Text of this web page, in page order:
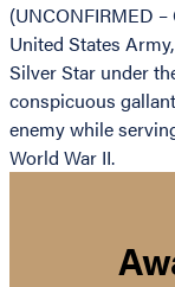
(UNCONFIRMED
United States
Silver Star under
conspicuous
enemy while
World War II.